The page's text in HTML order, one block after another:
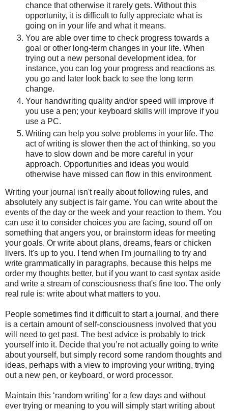
chance that otherwise it rarely gets. Without this
opportunity, it is difficult to fully appreciate what is
going on in your life and what it means.
You are able over time to check progress towards a
goal or other long-term changes in your life. When
trying out a new personal development idea, for
instance, you can log your progress and reactions as
you go and later look back to see the long term
change.
Your handwriting quality and/or speed will improve if
you use a pen; your keyboard skills will improve if you
use a PC.
Writing can help you solve problems in your life. The
act of writing is slower then the act of thinking, so you
have to slow down and be more careful in your
approach. Opportunities and ideas you would
otherwise have missed can flow in this environment.
Writing your journal isn't really about following rules, and
absolutely any subject is fair game. You can write about the
events of the day or the week and your reaction to them. You
can use it to consider choices you are facing, sound off on
something that angers you, or brainstorm ideas for meeting
your goals. Or write about plans, dreams, fears or chicken
livers. It's up to you. I tend when I'm journalling to try and
write grammatically in paragraphs, because this helps me
order my thoughts better, but if you want to cast syntax aside
and write a stream of consciousness that's fine too. The only
real rule is: write about what matters to you.
People sometimes find it difficult to start a journal, and there
is a certain amount of self-consciousness involved that you
will need to get past. The best advice is probably to trick
yourself into it. Decide that you’re not actually going to write
about yourself, but simply record some random thoughts and
ideas, perhaps with a view to improving your writing, trying
out a new pen, or keyboard, or word processor.
Maintain this ‘random writing’ for a few days and without
ever trying or meaning to you will simply start writing about